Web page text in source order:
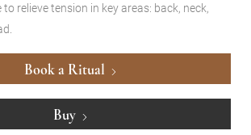
relieve tension in key areas: back, neck,
Book a Ritual
Buy